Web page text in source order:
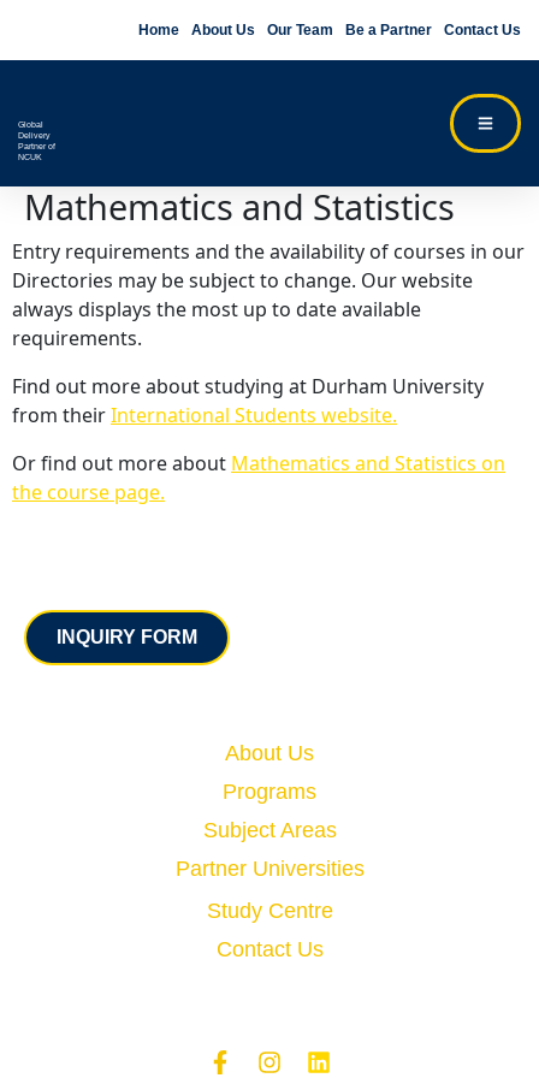
Home About Us Our Team Be a Partner Contact Us
Global
Delivery
Partner of
NCUK
Mathematics and Statistics
Entry requirements and the availability of courses in our
Directories may be subject to change. Our website
always displays the most up to date available
requirements.
Find out more about studying at Durham University
from theirInternational Students website.
Or find out more about Mathematics and Statistics on
the course page.
INQUIRY FORM
About Us
Programs
Subject Areas
Partner Universities
Study Centre
Contact Us